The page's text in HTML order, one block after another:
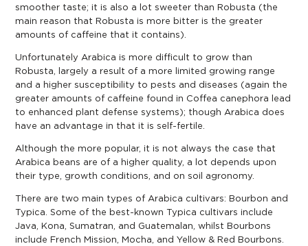
smoother taste; it is also a lot sweeter than Robusta (the
main reason that Robusta is more bitter is the greater
amounts of caffeine that it contains).
Unfortunately Arabica is more difficult to grow than
Robusta, largely a result of a more limited growing range
and a higher susceptibility to pests and diseases (again the
greater amounts of caffeine found in Coffea canephora lead
to enhanced plant defense systems); though Arabica does
have an advantage in that it is self-fertile.
Although the more popular, it is not always the case that
Arabica beans are of a higher quality, a lot depends upon
their type, growth conditions, and on soil agronomy.
There are two main types of Arabica cultivars: Bourbon and
Typica. Some of the best-known Typica cultivars include
Java, Kona, Sumatran, and Guatemalan, whilst Bourbons
include French Mission, Mocha, and Yellow & Red Bourbons.